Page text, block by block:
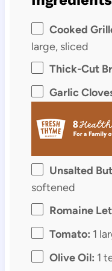
Cooked
large, sliced
Thick-Cut
Garlic
Unsalted
softened
Romaine
Tomato: 1
Olive Oil: 1